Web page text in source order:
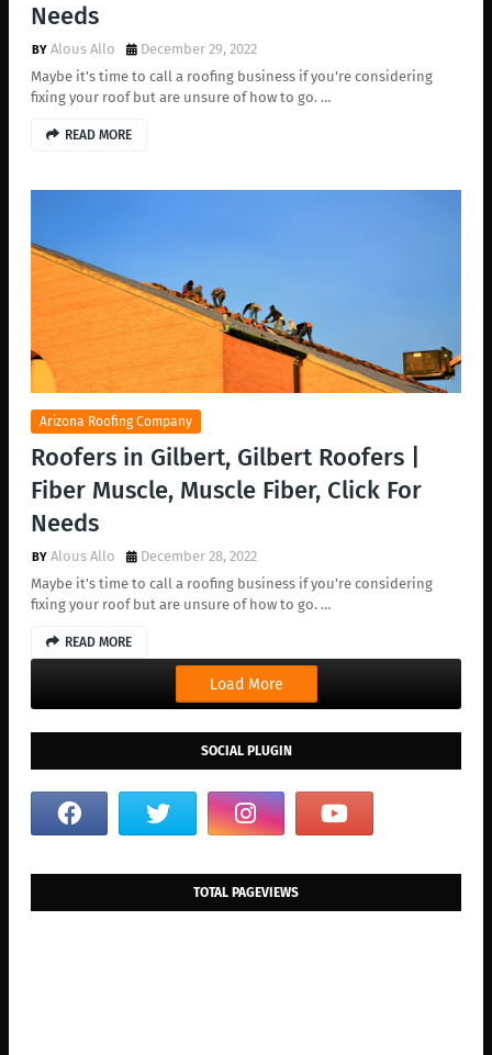
Needs
Alous Allo
December 29, 2022
Maybe it's time to call a roofing business if you're considering
fixing your roof but are unsure of how to go. …
READ MORE
Arizona Roofing Company
Roofers in Gilbert, Gilbert Roofers |
Fiber Muscle, Muscle Fiber, Click For
Needs
Alous Allo
December 28, 2022
Maybe it's time to call a roofing business if you're considering
fixing your roof but are unsure of how to go. …
READ MORE
Load More
SOCIAL PLUGIN
TOTAL PAGEVIEWS